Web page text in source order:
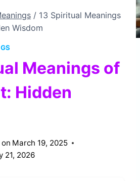
/ 13 Spiritual Meanings
Wisdom
Meanings of
Hidden
March 19, 2025
21, 2026